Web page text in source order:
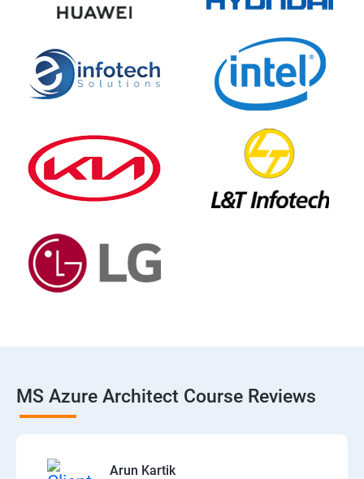
MS Azure Architect Course Reviews
Arun Kartik